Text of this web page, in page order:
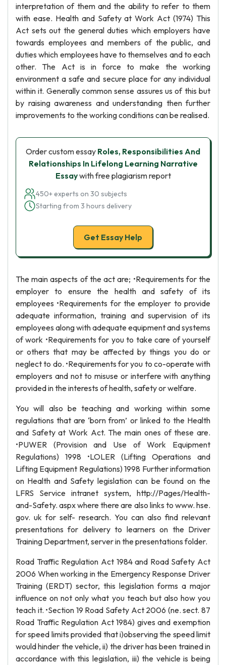
interpretation of them and the ability to refer to them
with ease. Health and Safety at Work Act (1974) This
Act sets out the general duties which employers have
towards employees and members of the public, and
duties which employees have to themselves and to each
other. The Act is in force to make the working
environment a safe and secure place for any individual
within it. Generally common sense assures us of this but
by raising awareness and understanding then further
improvements to the working conditions can be realised.
Order custom essay Roles, Responsibilities And
Relationships In Lifelong Learning Narrative
Essaywith free plagiarism report
450+ experts on 30 subjects
Starting from 3 hours delivery
Get Essay Help
The main aspects of the act are; •Requirements for the
employer to ensure the health and safety of its
employees •Requirements for the employer to provide
adequate information, training and supervision of its
employees along with adequate equipment and systems
of work •Requirements for you to take care of yourself
or others that may be affected by things you do or
neglect to do. •Requirements for you to co-operate with
employers and not to misuse or interfere with anything
provided in the interests of health, safety or welfare.
You will also be teaching and working within some
regulations that are ‘born from’ or linked to the Health
and Safety at Work Act. The main ones of these are.
•PUWER (Provision and Use of Work Equipment
Regulations) 1998 •LOLER (Lifting Operations and
Lifting Equipment Regulations) 1998 Further information
on Health and Safety legislation can be found on the
LFRS Service intranet system, http://Pages/Health-
and-Safety. aspx where there are also links to www. hse.
gov. uk for self- research. You can also find relevant
presentations for delivery to learners on the Driver
Training Department, server in the presentations folder.
Road Traffic Regulation Act 1984 and Road Safety Act
2006 When working in the Emergency Response Driver
Training (ERDT) sector, this legislation forms a major
influence on not only what you teach but also how you
teach it. •Section 19 Road Safety Act 2006 (ne. sect. 87
Road Traffic Regulation Act 1984) gives and exemption
for speed limits provided that i)observing the speed limit
would hinder the vehicle, ii) the driver has been trained in
accordance with this legislation, iii) the vehicle is being